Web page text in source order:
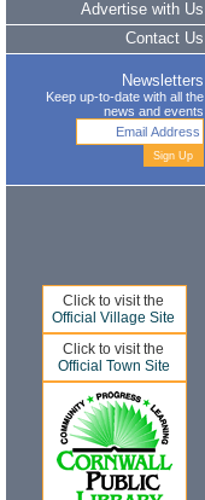
Advertise with Us
Contact Us
Newsletters
Keep up-to-date with all the
news and events
Click to visit the
Official Village Site
Click to visit the
Official Town Site